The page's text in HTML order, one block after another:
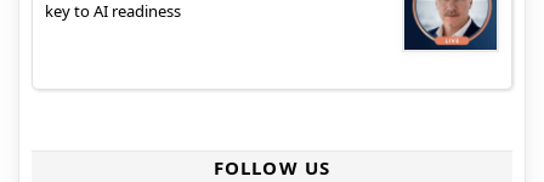
key to AI readiness
FOLLOW US